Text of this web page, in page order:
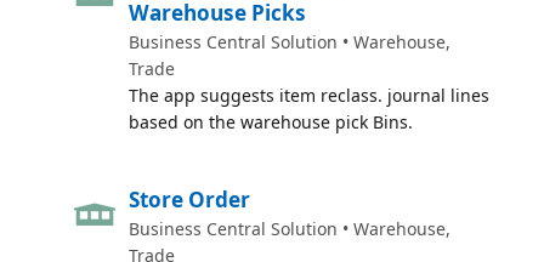
Warehouse Picks
Business Central Solution • Warehouse,
Trade
The app suggests item reclass. journal lines
based on the warehouse pick Bins.
Store Order
Business Central Solution • Warehouse,
Trade